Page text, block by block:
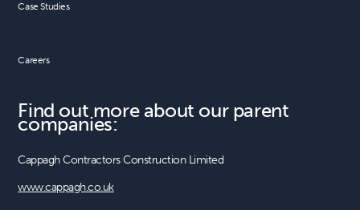
Case Studies
Careers
Find out more about our parent
companies:
Cappagh Contractors Construction Limited
www.cappagh.co.uk